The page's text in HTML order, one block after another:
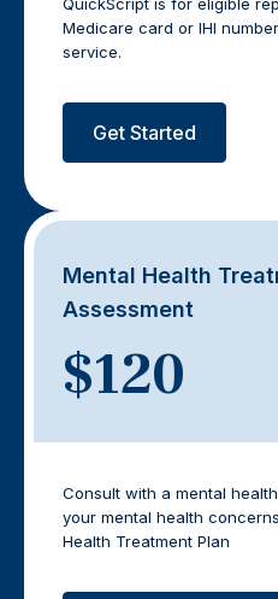
QuickScript is for eligible
Medicare card or IHI
service.
Get Started
Mental Health
Assessment
$120
Consult with a mental
your mental health
Health Treatment Plan